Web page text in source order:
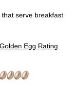
serve breakfast
Golden Egg Rating